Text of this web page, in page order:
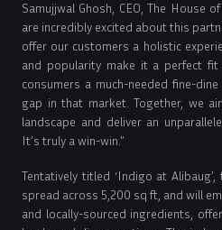
Samujjwal Ghosh, CEO, The House
are incredibly excited about this
offer our customers a holistic
and popularity make it a perfect
consumers a much-needed fine-
gap in that market. Together, we
landscape and deliver an
It’s truly a win-win.”
Tentatively titled ‘Indigo at
spread across 5,200 sq ft, and will
and locally-sourced ingredients,